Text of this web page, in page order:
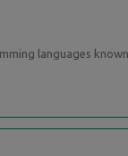
languages